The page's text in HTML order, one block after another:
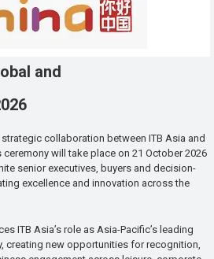
and
collaboration between ITB Asia and
ceremony will take place on 21 October 2026
senior executives, buyers and decision-
excellence and innovation across the
ITB Asia’s role as Asia-Pacific’s leading
creating new opportunities for recognition,